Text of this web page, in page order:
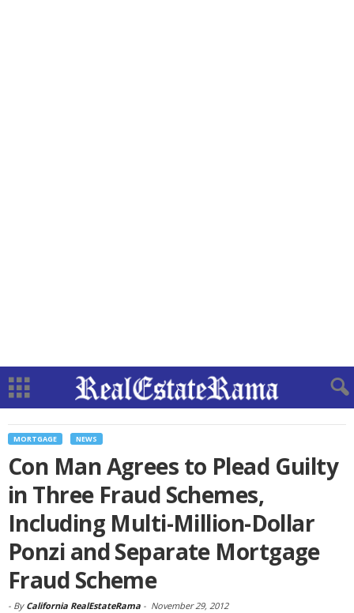
MORTGAGE NEWS
Con Man Agrees to Plead Guilty
in Three Fraud Schemes,
Including Multi-Million-Dollar
Ponzi and Separate Mortgage
Fraud Scheme
- By California RealEstateRama - November 29, 2012